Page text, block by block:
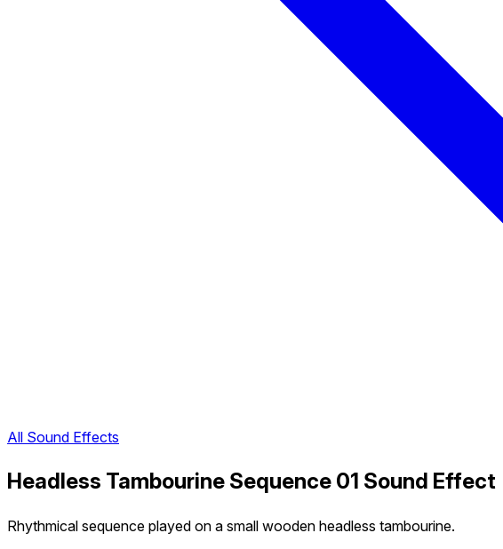
All Sound Effects
Headless Tambourine Sequence 01 Sound Effect
Rhythmical sequence played on a small wooden headless tambourine.